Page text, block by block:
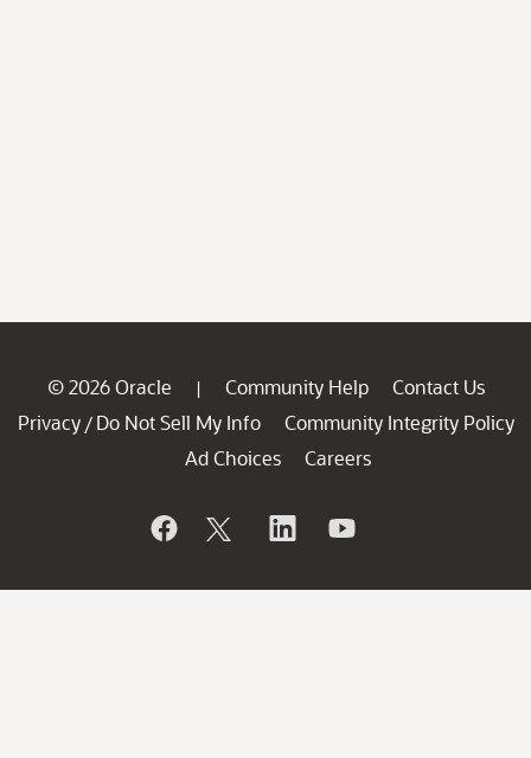
© 2026 Oracle | Community Help
Contact Us
Privacy / Do Not Sell My Info
Community Integrity Policy
Ad Choices
Careers